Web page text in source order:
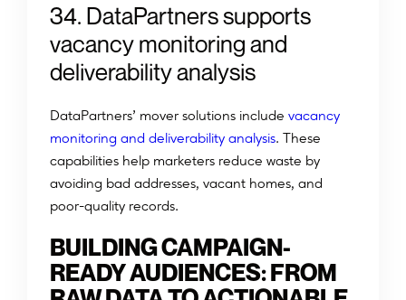
34. DataPartners supports
vacancy monitoring and
deliverability analysis
DataPartners’ mover solutions include vacancy
monitoring and deliverability analysis. These
capabilities help marketers reduce waste by
avoiding bad addresses, vacant homes, and
poor-quality records.
BUILDING CAMPAIGN-
READY AUDIENCES: FROM